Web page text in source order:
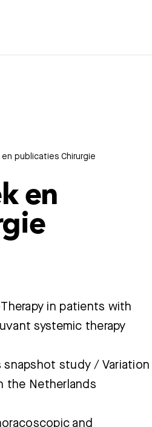
publicaties Chirurgie
en
in patients with
systemic therapy
snapshot study / Variation
the Netherlands
and